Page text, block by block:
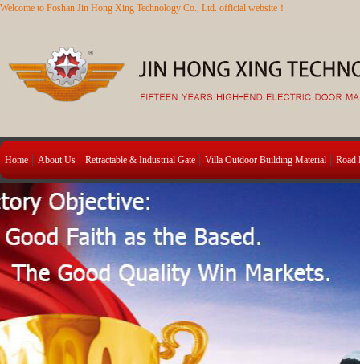
Welcome to Foshan Jin Hong Xing Technology Co., Ltd. official website！
Home About Us Retractable & Industrial Gate Villa Outdoor Building Material Road